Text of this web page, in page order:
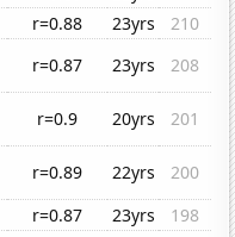
r=0.88 23yrs
210
r=0.87 23yrs
208
r=0.9 20yrs
201
r=0.89 22yrs
200
r=0.87 23yrs
198